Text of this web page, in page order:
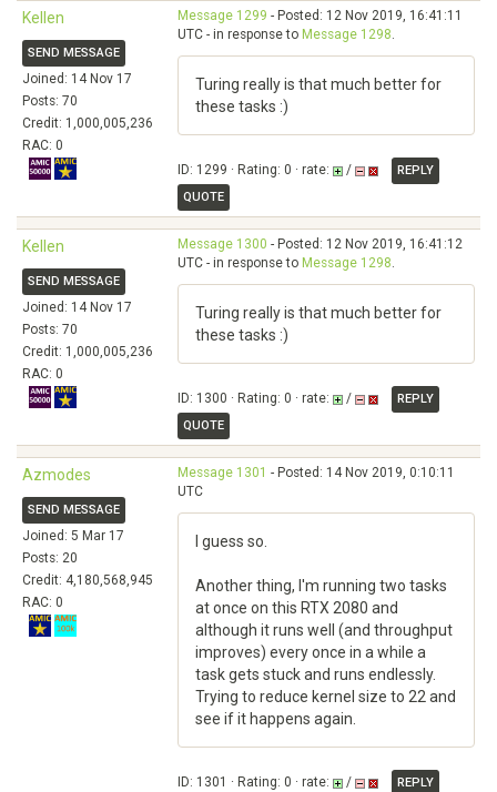
Kellen
SEND MESSAGE
Joined: 14 Nov 17
Posts: 70
Credit: 1,000,005,236
RAC: 0
Message 1299 - Posted: 12 Nov 2019, 16:41:11
UTC - in response to Message 1298.
Turing really is that much better for
these tasks :)
ID: 1299 · Rating: 0 · rate: /
REPLY
QUOTE
Kellen
SEND MESSAGE
Joined: 14 Nov 17
Posts: 70
Credit: 1,000,005,236
RAC: 0
Message 1300 - Posted: 12 Nov 2019, 16:41:12
UTC - in response to Message 1298.
Turing really is that much better for
these tasks :)
ID: 1300 · Rating: 0 · rate: /
REPLY
QUOTE
Azmodes
SEND MESSAGE
Joined: 5 Mar 17
Posts: 20
Credit: 4,180,568,945
RAC: 0
Message 1301 - Posted: 14 Nov 2019, 0:10:11
UTC
I guess so.
Another thing, I'm running two tasks
at once on this RTX 2080 and
although it runs well (and throughput
improves) every once in a while a
task gets stuck and runs endlessly.
Trying to reduce kernel size to 22 and
see if it happens again.
ID: 1301 · Rating: 0 · rate: /
REPLY